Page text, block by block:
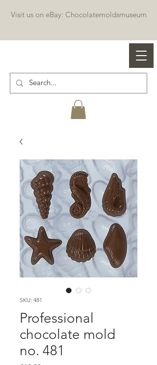
Professional chocolate molds
Visit us on eBay: Chocolatemoldsmuseum
SKU: 481
Professional
chocolate mold
no. 481